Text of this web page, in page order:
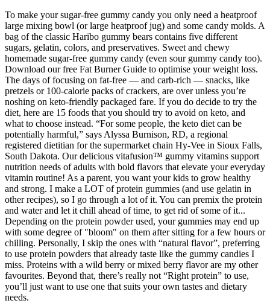
To make your sugar-free gummy candy you only need a heatproof
large mixing bowl (or large heatproof jug) and some candy molds. A
bag of the classic Haribo gummy bears contains five different
sugars, gelatin, colors, and preservatives. Sweet and chewy
homemade sugar-free gummy candy (even sour gummy candy too).
Download our free Fat Burner Guide to optimise your weight loss.
The days of focusing on fat-free — and carb-rich — snacks, like
pretzels or 100-calorie packs of crackers, are over unless you’re
noshing on keto-friendly packaged fare. If you do decide to try the
diet, here are 15 foods that you should try to avoid on keto, and
what to choose instead. “For some people, the keto diet can be
potentially harmful,” says Alyssa Burnison, RD, a regional
registered dietitian for the supermarket chain Hy-Vee in Sioux Falls,
South Dakota. Our delicious vitafusion™ gummy vitamins support
nutrition needs of adults with bold flavors that elevate your everyday
vitamin routine! As a parent, you want your kids to grow healthy
and strong. I make a LOT of protein gummies (and use gelatin in
other recipes), so I go through a lot of it. You can premix the protein
and water and let it chill ahead of time, to get rid of some of it...
Depending on the protein powder used, your gummies may end up
with some degree of "bloom" on them after sitting for a few hours or
chilling. Personally, I skip the ones with “natural flavor”, preferring
to use protein powders that already taste like the gummy candies I
miss. Proteins with a wild berry or mixed berry flavor are my other
favourites. Beyond that, there’s really not “Right protein” to use,
you’ll just want to use one that suits your own tastes and dietary
needs.